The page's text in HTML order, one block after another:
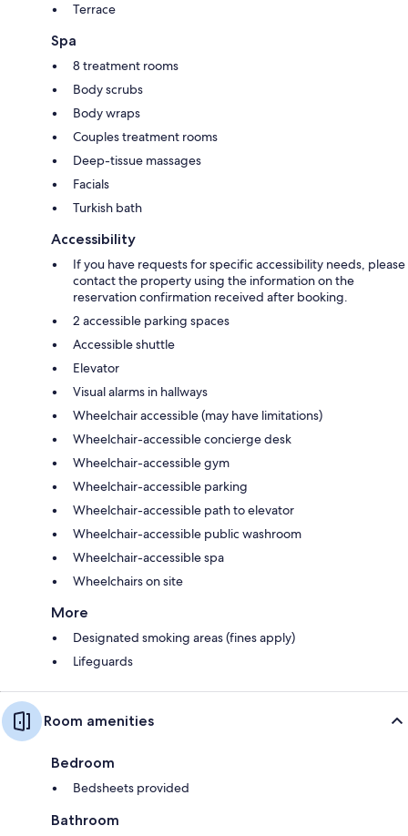
Terrace
Spa
8 treatment rooms
Body scrubs
Body wraps
Couples treatment rooms
Deep-tissue massages
Facials
Turkish bath
Accessibility
If you have requests for specific accessibility needs, please
contact the property using the information on the
reservation confirmation received after booking.
2 accessible parking spaces
Accessible shuttle
Elevator
Visual alarms in hallways
Wheelchair accessible (may have limitations)
Wheelchair-accessible concierge desk
Wheelchair-accessible gym
Wheelchair-accessible parking
Wheelchair-accessible path to elevator
Wheelchair-accessible public washroom
Wheelchair-accessible spa
Wheelchairs on site
More
Designated smoking areas (fines apply)
Lifeguards
Room amenities
Bedroom
Bedsheets provided
Bathroom